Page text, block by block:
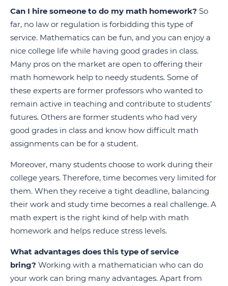
Can I hire someone to do my math homework? So
far, no law or regulation is forbidding this type of
service. Mathematics can be fun, and you can enjoy a
nice college life while having good grades in class.
Many pros on the market are open to offering their
math homework help to needy students. Some of
these experts are former professors who wanted to
remain active in teaching and contribute to students’
futures. Others are former students who had very
good grades in class and know how difficult math
assignments can be for a student.
Moreover, many students choose to work during their
college years. Therefore, time becomes very limited for
them. When they receive a tight deadline, balancing
their work and study time becomes a real challenge. A
math expert is the right kind of help with math
homework and helps reduce stress levels.
What advantages does this type of service
bring? Working with a mathematician who can do
your work can bring many advantages. Apart from